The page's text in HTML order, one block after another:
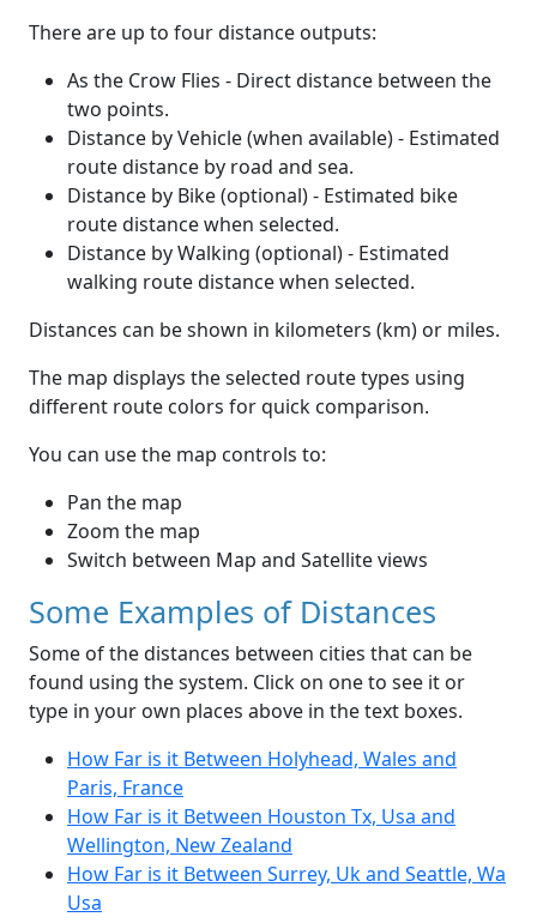
There are up to four distance outputs:
As the Crow Flies - Direct distance between the
two points.
Distance by Vehicle (when available) - Estimated
route distance by road and sea.
Distance by Bike (optional) - Estimated bike
route distance when selected.
Distance by Walking (optional) - Estimated
walking route distance when selected.
Distances can be shown in kilometers (km) or miles.
The map displays the selected route types using
different route colors for quick comparison.
You can use the map controls to:
Pan the map
Zoom the map
Switch between Map and Satellite views
Some Examples of Distances
Some of the distances between cities that can be
found using the system. Click on one to see it or
type in your own places above in the text boxes.
How Far is it Between Holyhead, Wales and
Paris, France
How Far is it Between Houston Tx, Usa and
Wellington, New Zealand
How Far is it Between Surrey, Uk and Seattle, Wa
Usa